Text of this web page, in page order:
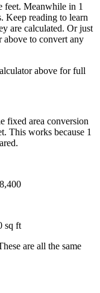
feet. Meanwhile in 1
Keep reading to learn
are calculated. Or just
above to convert any
above for full
fixed area conversion
. This works because 1
.
sq ft
are all the same